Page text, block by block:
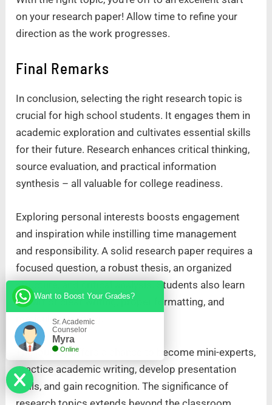
on your research paper! Allow time to refine your
direction as the work progresses.
Final Remarks
In conclusion, selecting the right research topic is
crucial for high school students. It engages them in
academic exploration and cultivates essential skills
for their future. Research enhances critical thinking,
source evaluation, and practical information
synthesis – all valuable for college readiness.
Exploring personal interests boosts engagement
and inspiration while instilling time management
and responsibility. A solid research paper requires a
focused question, a robust thesis, an organized
structure, and critical analysis. Students also learn
the art of clear writing, proper formatting, and
meticulous editing.
The journey offers a chance to become mini-experts,
practice academic writing, develop presentation
skills, and gain recognition. The significance of
Want to Boost Your Grades?
Sr. Academic
Counselor
Myra
Online